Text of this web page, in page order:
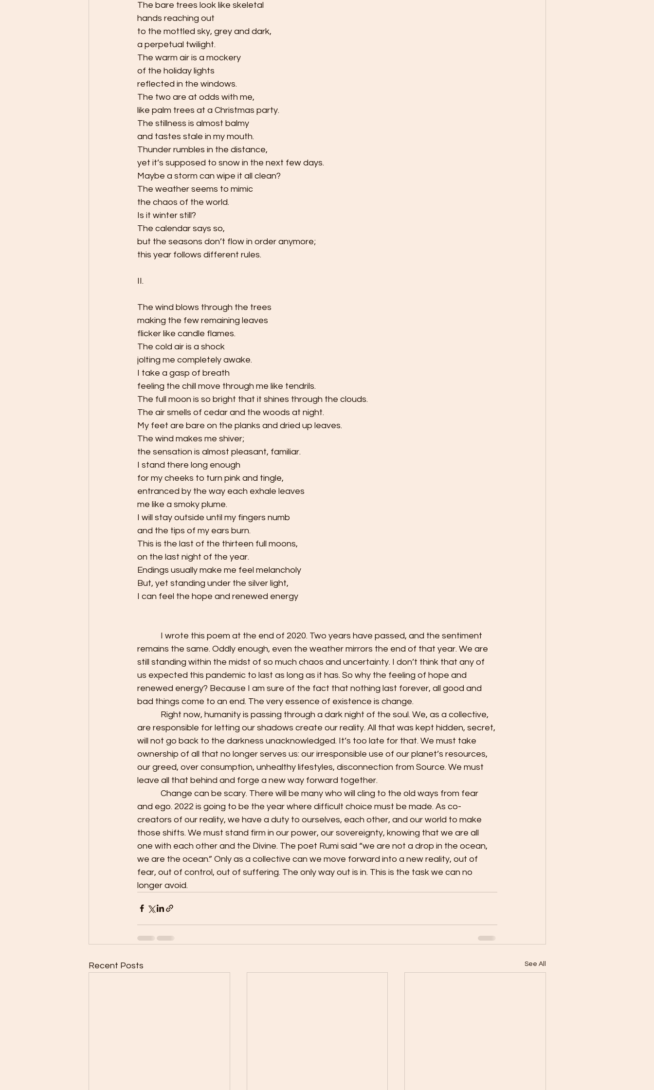
The bare trees look like skeletal
hands reaching out
to the mottled sky, grey and dark,
a perpetual twilight.
The warm air is a mockery
of the holiday lights
reflected in the windows.
The two are at odds with me,
like palm trees at a Christmas party.
The stillness is almost balmy
and tastes stale in my mouth.
Thunder rumbles in the distance,
yet it’s supposed to snow in the next few days.
Maybe a storm can wipe it all clean?
The weather seems to mimic
the chaos of the world.
Is it winter still?
The calendar says so,
but the seasons don’t flow in order anymore;
this year follows different rules.
II.
The wind blows through the trees
making the few remaining leaves
flicker like candle flames.
The cold air is a shock
jolting me completely awake.
I take a gasp of breath
feeling the chill move through me like tendrils.
The full moon is so bright that it shines through the clouds.
The air smells of cedar and the woods at night.
My feet are bare on the planks and dried up leaves.
The wind makes me shiver;
the sensation is almost pleasant, familiar.
I stand there long enough
for my cheeks to turn pink and tingle,
entranced by the way each exhale leaves
me like a smoky plume.
I will stay outside until my fingers numb
and the tips of my ears burn.
This is the last of the thirteen full moons,
on the last night of the year.
Endings usually make me feel melancholy
But, yet standing under the silver light,
I can feel the hope and renewed energy
remains the same. Oddly enough, even the weather mirrors the end of that year. We are
still standing within the midst of so much chaos and uncertainty. I don’t think that any of
us expected this pandemic to last as long as it has. So why the feeling of hope and
renewed energy? Because I am sure of the fact that nothing last forever, all good and
bad things come to an end. The very essence of existence is change.
are responsible for letting our shadows create our reality. All that was kept hidden, secret,
will not go back to the darkness unacknowledged. It’s too late for that. We must take
ownership of all that no longer serves us: our irresponsible use of our planet’s resources,
our greed, over consumption, unhealthy lifestyles, disconnection from Source. We must
leave all that behind and forge a new way forward together.
and ego. 2022 is going to be the year where difficult choice must be made. As co-
creators of our reality, we have a duty to ourselves, each other, and our world to make
those shifts. We must stand firm in our power, our sovereignty, knowing that we are all
one with each other and the Divine. The poet Rumi said “we are not a drop in the ocean,
we are the ocean.” Only as a collective can we move forward into a new reality, out of
fear, out of control, out of suffering. The only way out is in. This is the task we can no
longer avoid.
Recent Posts See All